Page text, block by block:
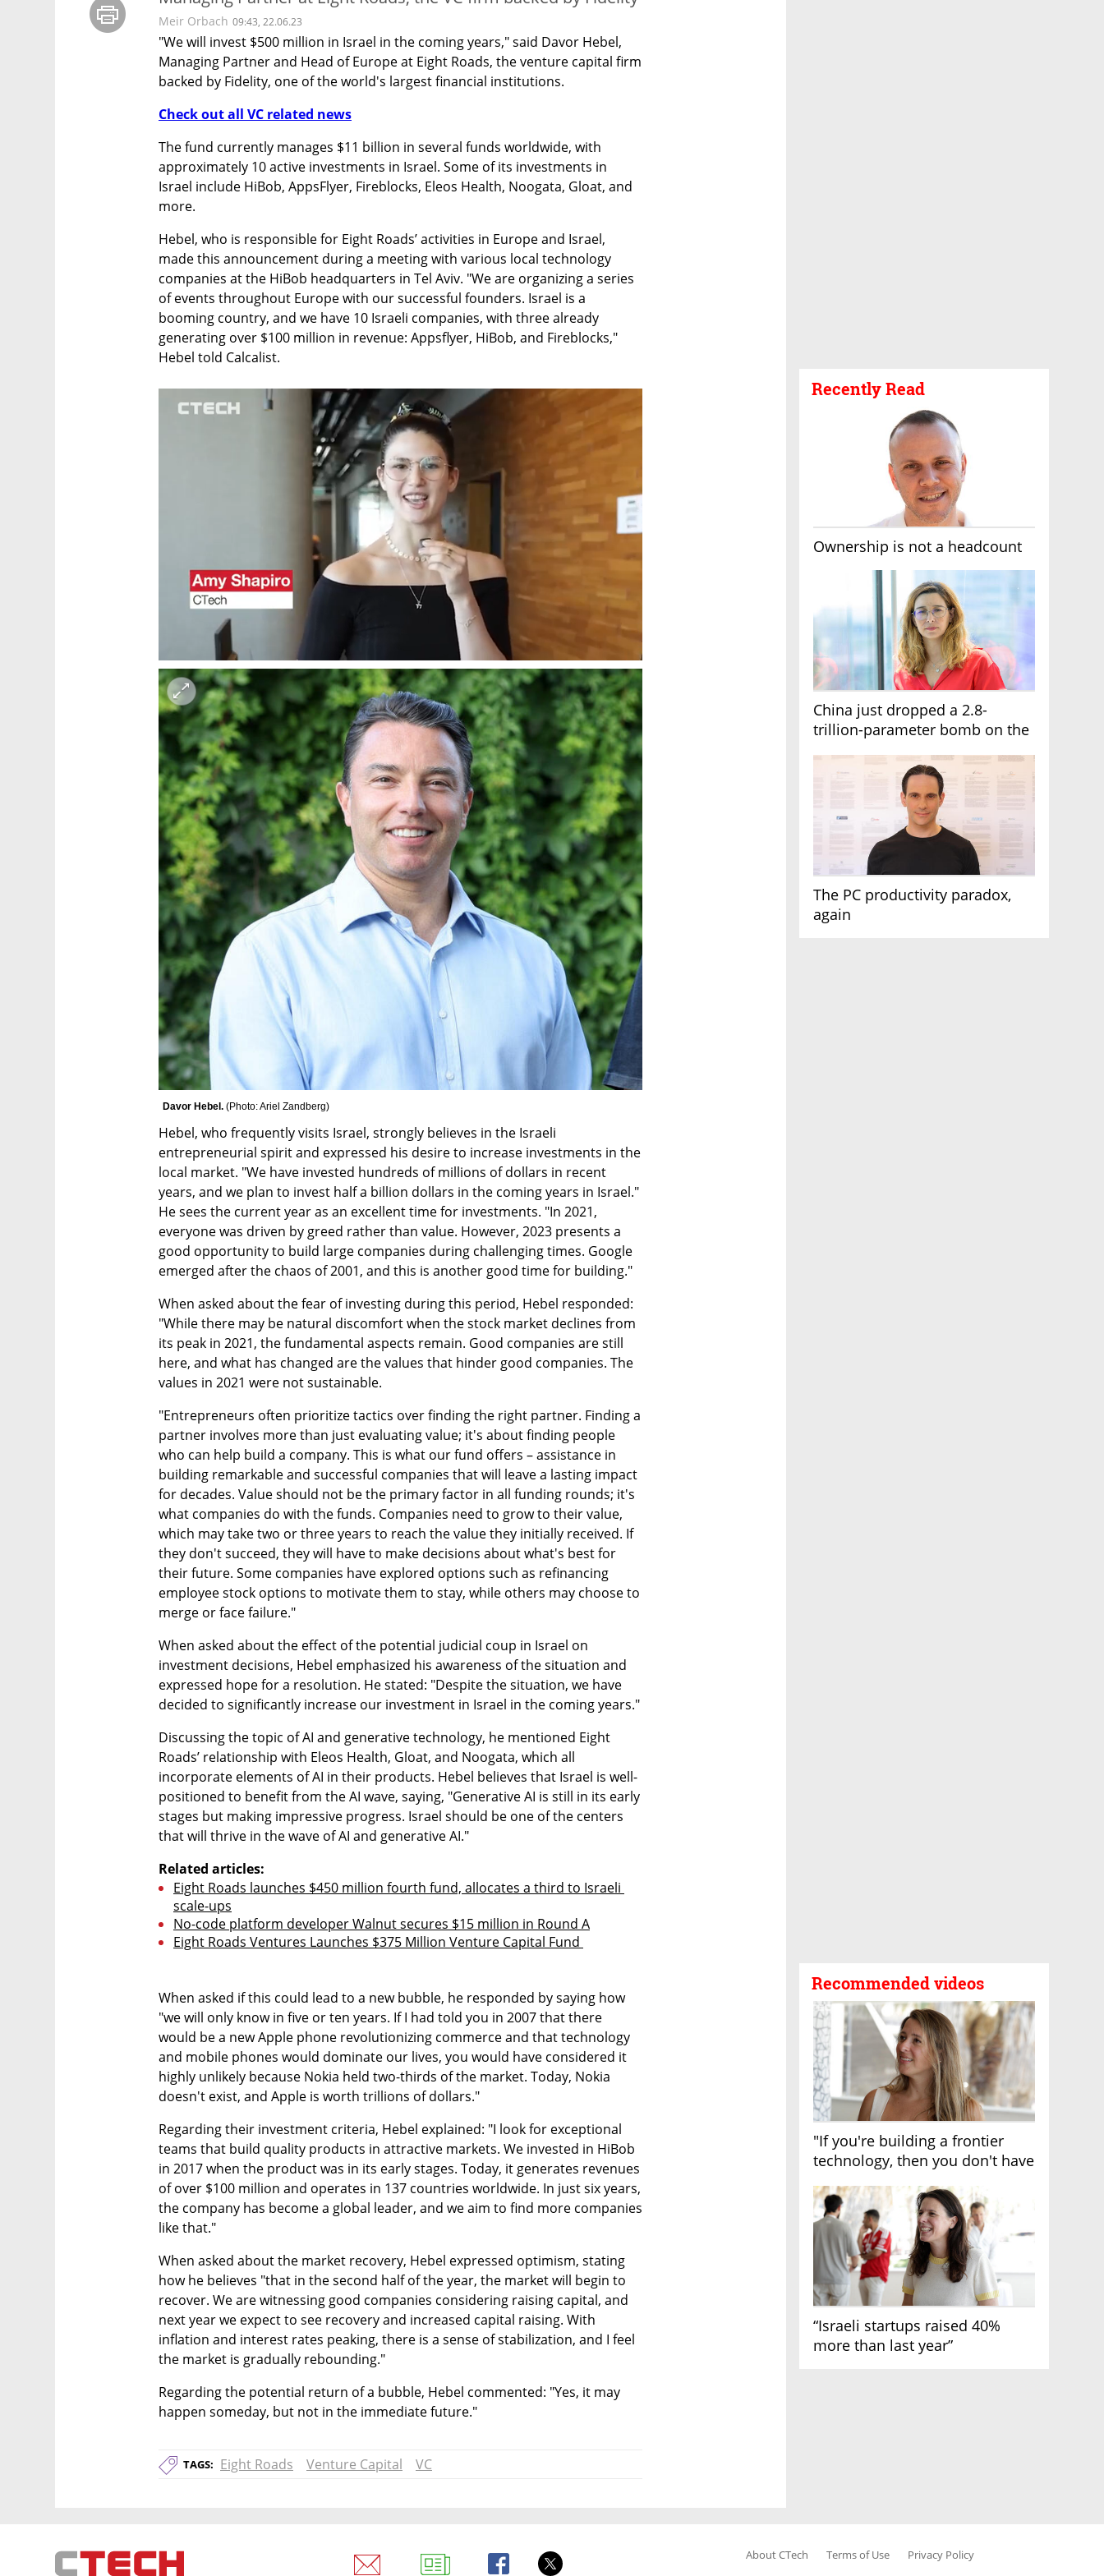
Recently Read
Ownership is not a headcount
China just dropped a 2.8-
trillion-parameter bomb on the
The PC productivity paradox,
again
Recommended videos
"If you're building a frontier
technology, then you don't have
“Israeli startups raised 40%
more than last year”
Meir Orbach 09:43, 22.06.23
"We will invest $500 million in Israel in the coming years," said Davor Hebel,
Managing Partner and Head of Europe at Eight Roads, the venture capital firm
backed by Fidelity, one of the world's largest financial institutions.
Check out all VC related news
The fund currently manages $11 billion in several funds worldwide, with
approximately 10 active investments in Israel. Some of its investments in
Israel include HiBob, AppsFlyer, Fireblocks, Eleos Health, Noogata, Gloat, and
more.
Hebel, who is responsible for Eight Roads’ activities in Europe and Israel,
made this announcement during a meeting with various local technology
companies at the HiBob headquarters in Tel Aviv. "We are organizing a series
of events throughout Europe with our successful founders. Israel is a
booming country, and we have 10 Israeli companies, with three already
generating over $100 million in revenue: Appsflyer, HiBob, and Fireblocks,"
Hebel told Calcalist.
Davor Hebel. (Photo: Ariel Zandberg)
Hebel, who frequently visits Israel, strongly believes in the Israeli
entrepreneurial spirit and expressed his desire to increase investments in the
local market. "We have invested hundreds of millions of dollars in recent
years, and we plan to invest half a billion dollars in the coming years in Israel."
He sees the current year as an excellent time for investments. "In 2021,
everyone was driven by greed rather than value. However, 2023 presents a
good opportunity to build large companies during challenging times. Google
emerged after the chaos of 2001, and this is another good time for building."
When asked about the fear of investing during this period, Hebel responded:
"While there may be natural discomfort when the stock market declines from
its peak in 2021, the fundamental aspects remain. Good companies are still
here, and what has changed are the values that hinder good companies. The
values in 2021 were not sustainable.
"Entrepreneurs often prioritize tactics over finding the right partner. Finding a
partner involves more than just evaluating value; it's about finding people
who can help build a company. This is what our fund offers – assistance in
building remarkable and successful companies that will leave a lasting impact
for decades. Value should not be the primary factor in all funding rounds; it's
what companies do with the funds. Companies need to grow to their value,
which may take two or three years to reach the value they initially received. If
they don't succeed, they will have to make decisions about what's best for
their future. Some companies have explored options such as refinancing
employee stock options to motivate them to stay, while others may choose to
merge or face failure."
When asked about the effect of the potential judicial coup in Israel on
investment decisions, Hebel emphasized his awareness of the situation and
expressed hope for a resolution. He stated: "Despite the situation, we have
decided to significantly increase our investment in Israel in the coming years."
Discussing the topic of AI and generative technology, he mentioned Eight
Roads’ relationship with Eleos Health, Gloat, and Noogata, which all
incorporate elements of AI in their products. Hebel believes that Israel is well-
positioned to benefit from the AI wave, saying, "Generative AI is still in its early
stages but making impressive progress. Israel should be one of the centers
that will thrive in the wave of AI and generative AI."
Related articles:
Eight Roads launches $450 million fourth fund, allocates a third to Israeli
scale-ups
No-code platform developer Walnut secures $15 million in Round A
Eight Roads Ventures Launches $375 Million Venture Capital Fund
When asked if this could lead to a new bubble, he responded by saying how
"we will only know in five or ten years. If I had told you in 2007 that there
would be a new Apple phone revolutionizing commerce and that technology
and mobile phones would dominate our lives, you would have considered it
highly unlikely because Nokia held two-thirds of the market. Today, Nokia
doesn't exist, and Apple is worth trillions of dollars."
Regarding their investment criteria, Hebel explained: "I look for exceptional
teams that build quality products in attractive markets. We invested in HiBob
in 2017 when the product was in its early stages. Today, it generates revenues
of over $100 million and operates in 137 countries worldwide. In just six years,
the company has become a global leader, and we aim to find more companies
like that."
When asked about the market recovery, Hebel expressed optimism, stating
how he believes "that in the second half of the year, the market will begin to
recover. We are witnessing good companies considering raising capital, and
next year we expect to see recovery and increased capital raising. With
inflation and interest rates peaking, there is a sense of stabilization, and I feel
the market is gradually rebounding."
Regarding the potential return of a bubble, Hebel commented: "Yes, it may
happen someday, but not in the immediate future."
TAGS: Eight Roads Venture Capital VC
About CTech Terms of Use
Privacy Policy